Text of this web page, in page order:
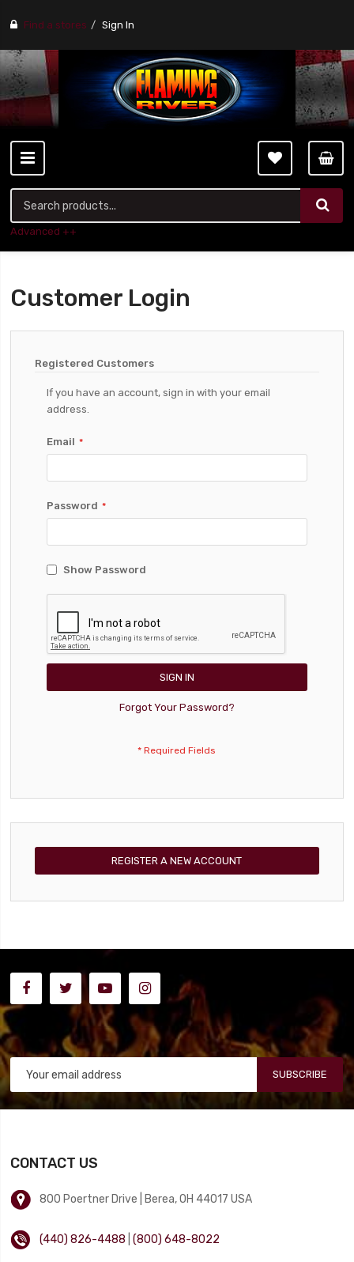
Find a stores Sign In
Advanced ++
Customer Login
Registered Customers
If you have an account, sign in with your email
address.
Email
Password
Show Password
SIGN IN
Forgot Your Password?
REGISTER A NEW ACCOUNT
SUBSCRIBE
CONTACT US
800 Poertner Drive | Berea, OH 44017 USA
(440) 826-4488 |(800) 648-8022